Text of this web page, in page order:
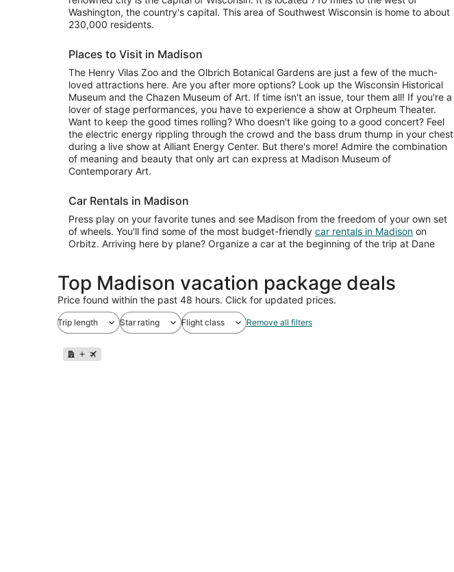
Washington, the country's capital. This area of Southwest Wisconsin is home to about
230,000 residents.
Places to Visit in Madison
The Henry Vilas Zoo and the Olbrich Botanical Gardens are just a few of the much-
loved attractions here. Are you after more options? Look up the Wisconsin Historical
Museum and the Chazen Museum of Art. If time isn't an issue, tour them all! If you're a
lover of stage performances, you have to experience a show at Orpheum Theater.
Want to keep the good times rolling? Who doesn't like going to a good concert? Feel
the electric energy rippling through the crowd and the bass drum thump in your chest
during a live show at Alliant Energy Center. But there's more! Admire the combination
of meaning and beauty that only art can express at Madison Museum of
Contemporary Art.
Car Rentals in Madison
Press play on your favorite tunes and see Madison from the freedom of your own set
of wheels. You'll find some of the most budget-friendly car rentals in Madison on
Orbitz. Arriving here by plane? Organize a car at the beginning of the trip at Dane
Top Madison vacation package deals
Price found within the past 48 hours. Click for updated prices.
Trip length Star rating Flight class Remove all filters